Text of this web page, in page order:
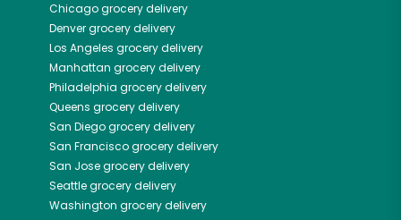
Chicagogrocery delivery
Denvergrocery delivery
Los Angeles grocery delivery
Manhattan grocery delivery
Philadelphia grocery delivery
Queens grocery delivery
San Diegogrocery delivery
San Franciscogrocery delivery
San Josegrocery delivery
Seattlegrocery delivery
Washington grocery delivery